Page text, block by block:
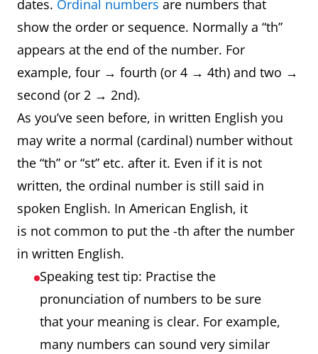
dates. Ordinal numbers are numbers that
show the order or sequence. Normally a “th”
appears at the end of the number. For
example, four → fourth (or 4 → 4th) and two →
second (or 2 → 2nd).
As you’ve seen before, in written English you
may write a normal (cardinal) number without
the “th” or “st” etc. after it. Even if it is not
written, the ordinal number is still said in
spoken English. In American English, it
is not common to put the -th after the number
in written English.
Speaking test tip: Practise the
pronunciation of numbers to be sure
that your meaning is clear. For example,
many numbers can sound very similar